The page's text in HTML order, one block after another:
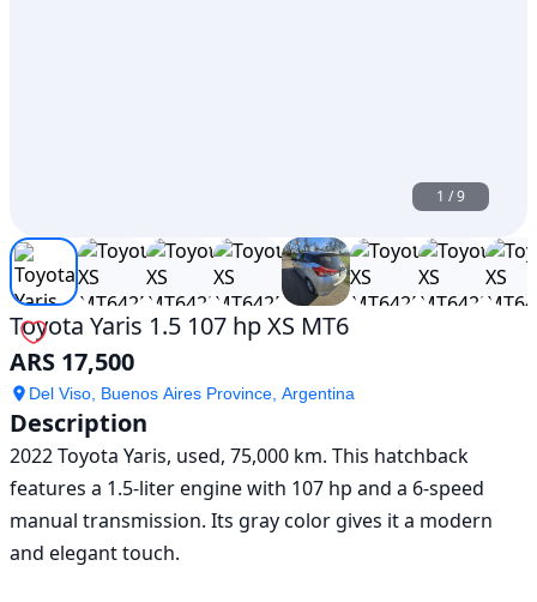
1 /9
Toyota Yaris 1.5 107 hp XS MT6
ARS 17,500
Del Viso, Buenos Aires Province, Argentina
Description
2022 Toyota Yaris, used, 75,000 km. This hatchback
features a 1.5-liter engine with 107 hp and a 6-speed
manual transmission. Its gray color gives it a modern
and elegant touch.